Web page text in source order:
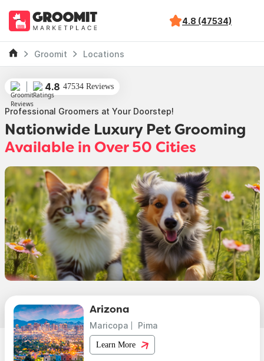
4.8 (47534)
Groomit Locations
4.8 47534 Reviews
Professional Groomers at Your Doorstep!
Nationwide Luxury Pet Grooming
Available in Over 50 Cities
Arizona
Maricopa Pima
Learn More